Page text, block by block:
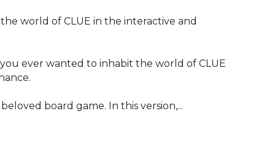
world of CLUE in the interactive and
ever wanted to inhabit the world of CLUE
board game. In this version,...